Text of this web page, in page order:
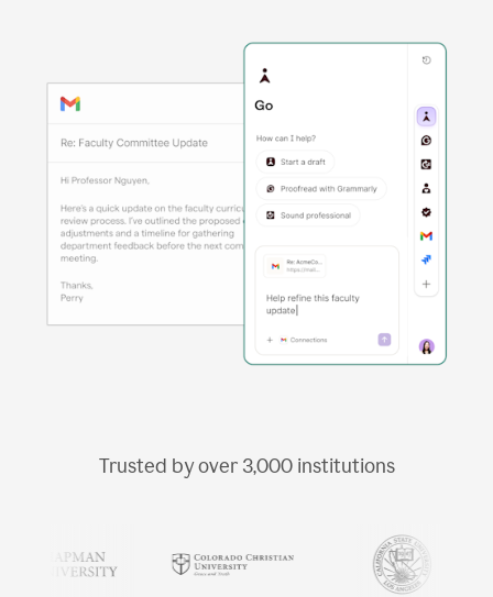
Trusted by over 3,000institutions